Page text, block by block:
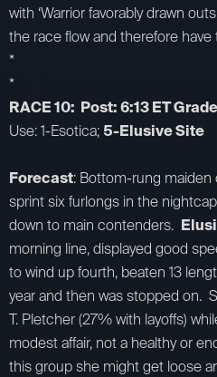
with ‘Warrior favorably drawn
the race flow and therefore have
*
*
RACE 10: Post: 6:13 ET
Use: 1-Esotica;5-Elusive Site
Forecast: Bottom-rung maiden
sprint six furlongs in the
down to main contenders.
morning line, displayed good
to wind up fourth, beaten 13
year and then was stopped on.
T. Pletcher (27% with layoffs)
modest affair, not a healthy or
this group she might get loose